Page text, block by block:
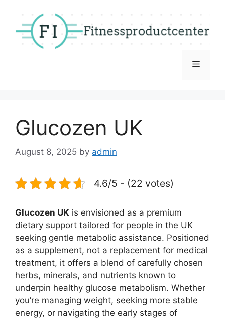
content
Menu
Glucozen UK
August 8, 2025 by admin
4.6/5 - (22 votes)
Glucozen UK is envisioned as a premium
dietary support tailored for people in the UK
seeking gentle metabolic assistance. Positioned
as a supplement, not a replacement for medical
treatment, it offers a blend of carefully chosen
herbs, minerals, and nutrients known to
underpin healthy glucose metabolism. Whether
you’re managing weight, seeking more stable
energy, or navigating the early stages of